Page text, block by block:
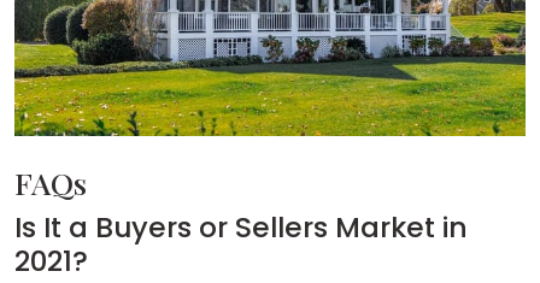
FAQs
Is It a Buyers or Sellers Market in
2021?